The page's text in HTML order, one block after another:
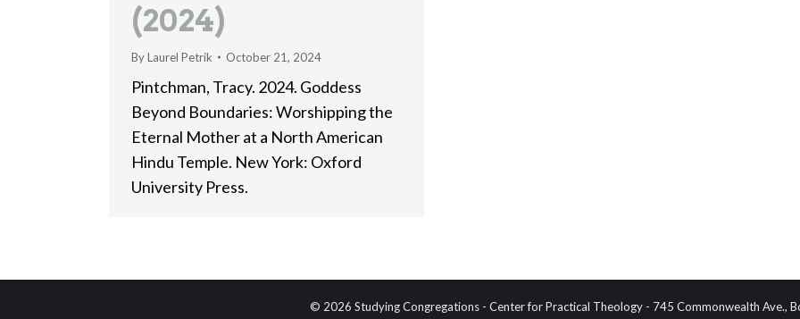
(2024)
ByLaurel Petrik October 21, 2024
Pintchman, Tracy. 2024. Goddess
Beyond Boundaries: Worshipping the
Eternal Mother at a North American
Hindu Temple. New York: Oxford
University Press.
© 2026 Studying Congregations - Center for Practical Theology - 745 Commonwealth Ave.,